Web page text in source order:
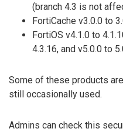
(branch 4.3 is not
FortiCache v3.0.0 to
FortiOS v4.1.0 to
4.3.16, and v5.0.0 to
Some of these products
still occasionally used.
Admins can check this